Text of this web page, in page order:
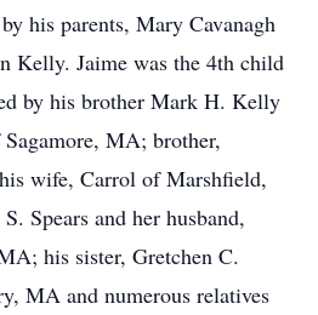
his parents, Mary Cavanagh
Kelly. Jaime was the 4th child
by his brother Mark H. Kelly
MA; brother,
wife, Carrol of Marshfield,
Spears and her husband,
his sister, Gretchen C.
MA and numerous relatives